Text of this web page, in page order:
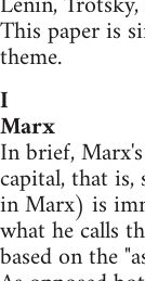
This paper is
theme.
I
Marx
In brief,
capital, that
in Marx) is
what he calls
based on the